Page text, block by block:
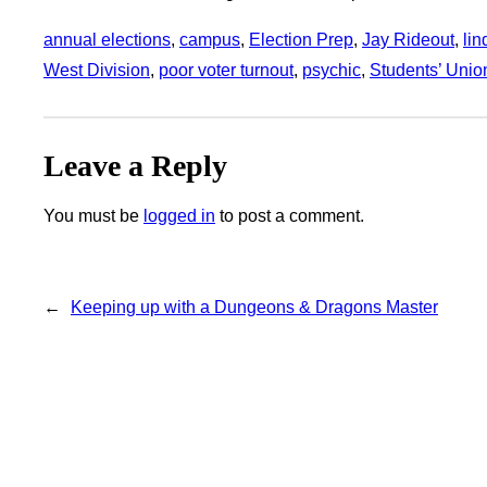
annual elections, campus, Election Prep, Jay Rideout,
West Division, poor voter turnout, psychic, Students’
Leave a Reply
You must be logged in to post a comment.
← Keeping up with a Dungeons & Dragons Master